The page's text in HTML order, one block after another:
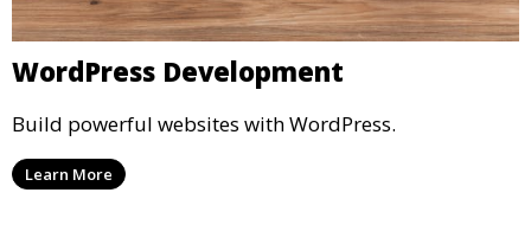
WordPress Development
Build powerful websites with WordPress.
Learn More